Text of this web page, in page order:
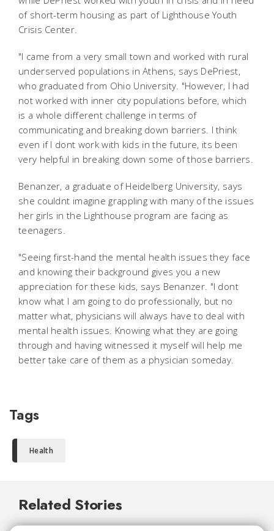
of short-term housing as part of Lighthouse Youth
Crisis Center.
"I came from a very small town and worked with rural
underserved populations in Athens, says DePriest,
who graduated from Ohio University. "However, I had
not worked with inner city populations before, which
is a whole different challenge in terms of
communicating and breaking down barriers. I think
even if I dont work with kids in the future, its been
very helpful in breaking down some of those barriers.
Benanzer, a graduate of Heidelberg University, says
she couldnt imagine grappling with many of the issues
her girls in the Lighthouse program are facing as
teenagers.
"Seeing first-hand the mental health issues they face
and knowing their background gives you a new
appreciation for these kids, says Benanzer. "I dont
know what I am going to do professionally, but no
matter what, physicians will always have to deal with
mental health issues. Knowing what they are going
through and having witnessed it myself will help me
better take care of them as a physician someday.
Tags
Health
Related Stories